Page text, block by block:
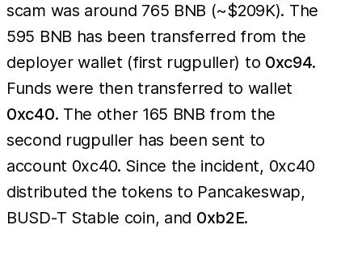
scam was around 765 BNB (~$209K). The
595 BNB has been transferred from the
deployer wallet (first rugpuller) to 0xc94.
Funds were then transferred to wallet
0xc40. The other 165 BNB from the
second rugpuller has been sent to
account 0xc40. Since the incident, 0xc40
distributed the tokens to Pancakeswap,
BUSD-T Stable coin, and 0xb2E.